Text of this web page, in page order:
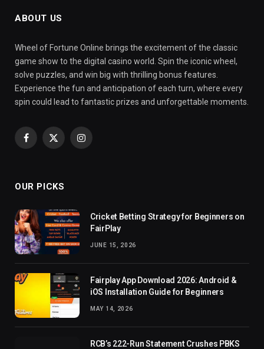
ABOUT US
Wheel of Fortune Online brings the excitement of the classic
game show to the digital casino world. Spin the iconic wheel,
solve puzzles, and win big with thrilling bonus features.
Experience the fun and anticipation of each turn, where every
spin could lead to fantastic prizes and unforgettable moments.
Facebook
X
Instagram
OUR PICKS
Cricket Betting Strategy for Beginners on
FairPlay
JUNE 15, 2026
Fairplay App Download 2026: Android &
iOS Installation Guide for Beginners
MAY 14, 2026
RCB’s 222-Run Statement Crushes PBKS